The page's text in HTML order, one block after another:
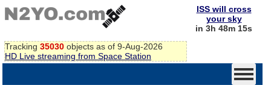
Tracking 35030 objects as of 9-Aug-2026
HD Live streaming from Space Station
ISS will cross
your sky
in 3h 48m 15s